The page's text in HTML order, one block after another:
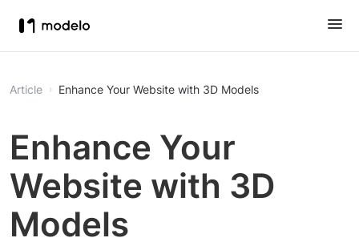
Article Enhance Your Website with 3D Models
Enhance Your
Website with 3D
Models